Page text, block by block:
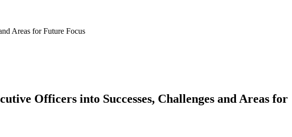
Officers into Successes, Challenges and Areas for